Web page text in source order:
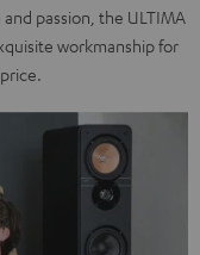
passion, the ULTIMA
workmanship for